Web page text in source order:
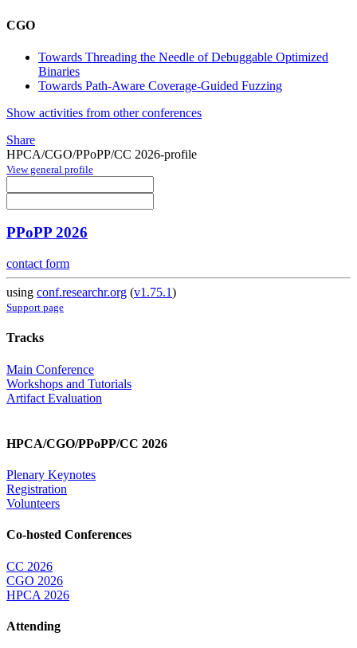
CGO
Towards Threading the Needle of Debuggable Optimized
Binaries
Towards Path-Aware Coverage-Guided Fuzzing
Show activities from other conferences
Share
HPCA/CGO/PPoPP/CC 2026-profile
View general profile
PPoPP 2026
contact form
using conf.researchr.org (v1.75.1)
Support page
Tracks
Main Conference
Workshops and Tutorials
Artifact Evaluation
HPCA/CGO/PPoPP/CC 2026
Plenary Keynotes
Registration
Volunteers
Co-hosted Conferences
CC 2026
CGO 2026
HPCA 2026
Attending